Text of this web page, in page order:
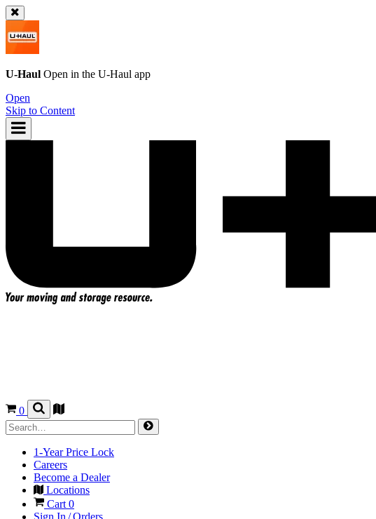
U-Haul Open in the U-Haul app
Open
Skip to Content
0
1-Year Price Lock
Careers
Become a Dealer
Locations
Cart0